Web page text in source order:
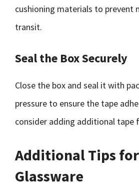
cushioning materials to prevent
transit.
Seal the Box Securely
Close the box and seal it with
pressure to ensure the tape
consider adding additional tape
Additional Tips
Glassware